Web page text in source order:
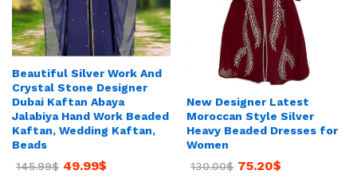
Beautiful Silver Work And
Crystal Stone Designer
Dubai Kaftan Abaya
Jalabiya Hand Work Beaded
Kaftan, Wedding Kaftan,
Beads
145.99$ 49.99$
New Designer Latest
Moroccan Style Silver
Heavy Beaded Dresses for
Women
130.00$ 75.20$